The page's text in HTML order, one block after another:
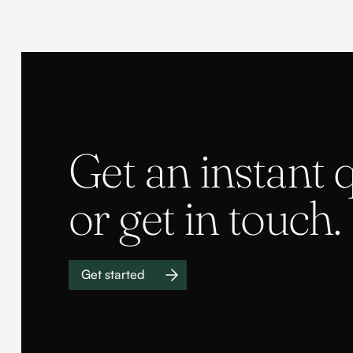
Get an instant
or get in touch.
Get started
Work with us